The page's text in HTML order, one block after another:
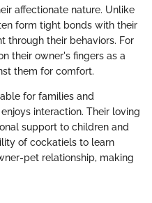
affectionate nature. Unlike
form tight bonds with their
through their behaviors. For
their owner's fingers as a
them for comfort.
for families and
interaction. Their loving
support to children and
of cockatiels to learn
pet relationship, making